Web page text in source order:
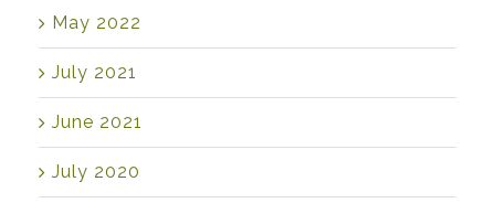
May 2022
July 2021
June 2021
July 2020